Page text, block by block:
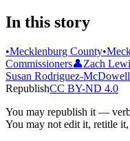
In this story
•Mecklenburg County•
Commissioners👤Zach
Susan Rodriguez-McDowell
RepublishCC BY-ND 4.0
You may republish it —
You may not edit it, retitle